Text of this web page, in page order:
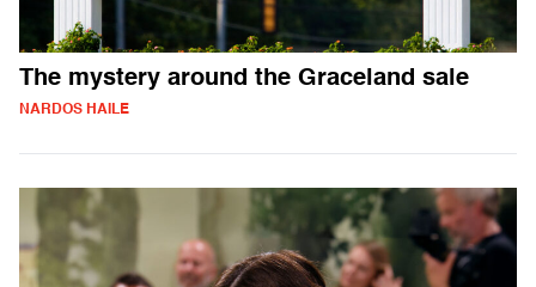
The mystery around the Graceland sale
NARDOS HAILE